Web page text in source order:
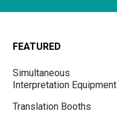
FEATURED
Simultaneous
Interpretation Equipment
Translation Booths